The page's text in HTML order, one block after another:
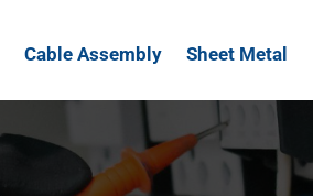
Cable Assembly Sheet Metal